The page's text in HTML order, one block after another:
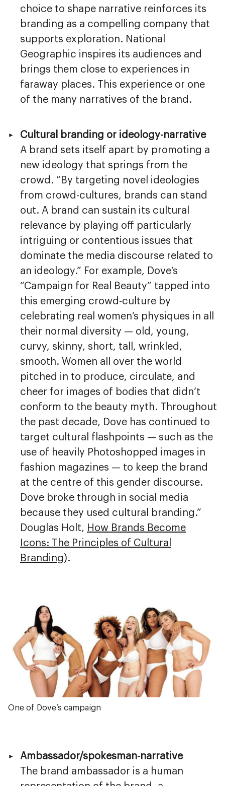
choice to shape narrative reinforces its
branding as a compelling company that
supports exploration. National
Geographic inspires its audiences and
brings them close to experiences in
faraway places. This experience or one
of the many narratives of the brand.
Cultural branding or ideology-narrative
A brand sets itself apart by promoting a
new ideology that springs from the
crowd. “By targeting novel ideologies
from crowd-cultures, brands can stand
out. A brand can sustain its cultural
relevance by playing off particularly
intriguing or contentious issues that
dominate the media discourse related to
an ideology.” For example, Dove’s
“Campaign for Real Beauty” tapped into
this emerging crowd-culture by
celebrating real women’s physiques in all
their normal diversity — old, young,
curvy, skinny, short, tall, wrinkled,
smooth. Women all over the world
pitched in to produce, circulate, and
cheer for images of bodies that didn’t
conform to the beauty myth. Throughout
the past decade, Dove has continued to
target cultural flashpoints — such as the
use of heavily Photoshopped images in
fashion magazines — to keep the brand
at the centre of this gender discourse.
Dove broke through in social media
because they used cultural branding.”
Douglas Holt, How Brands Become
Icons: The Principles of Cultural
Branding ).
One of Dove’s campaign
Ambassador/spokesman-narrative
The brand ambassador is a human